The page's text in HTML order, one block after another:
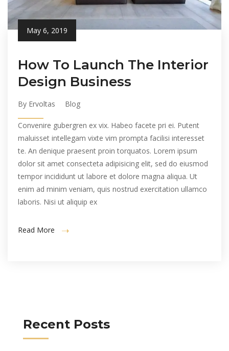
May 6, 2019
How To Launch The Interior
Design Business
By Ervoltas Blog
Convenire gubergren ex vix. Habeo facete pri ei. Putent
maluisset intellegam vixte vim prompta facilisi interesset
te. An denique praesent proin torquatos. Lorem ipsum
dolor sit amet consecteta adipisicing elit, sed do eiusmod
tempor incididunt ut labore et dolore magna aliqua. Ut
enim ad minim veniam, quis nostrud exercitation ullamco
laboris. Nisi ut aliquip ex
Read More
Recent Posts